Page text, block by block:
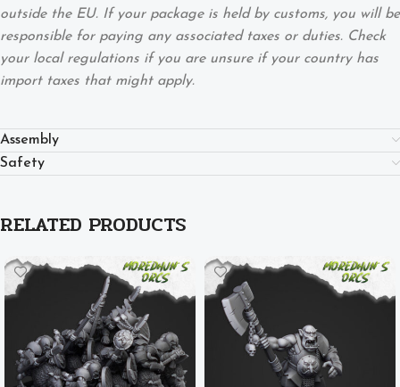
outside the EU. If your package is held by customs, you will be
responsible for paying any associated taxes or duties. Check
your local regulations if you are unsure if your country has
import taxes that might apply.
Assembly
Safety
RELATED PRODUCTS